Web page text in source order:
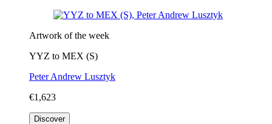
Artwork of the week
YYZ to MEX (S)
Peter Andrew Lusztyk
€1,623
Discover